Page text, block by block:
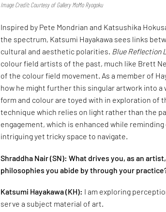
Image Credit: Courtesy of Gallery MoMo Ryogoku
Inspired by Pete Mondrian and Katsushika
the spectrum, Katsumi Hayakawa sees links
cultural and aesthetic polarities. Blue Reflection
colour field artists of the past, much like Brett
of the colour field movement. As a member of
how he might further this singular artwork into
form and colour are toyed with in exploration of
technique which relies on light rather than the
engagement, which is enhanced while
intriguing yet tricky space to navigate.
Shraddha Nair (SN): What drives you, as an
philosophies you abide by through your
Katsumi Hayakawa (KH): I am exploring
serve a subject material of art.